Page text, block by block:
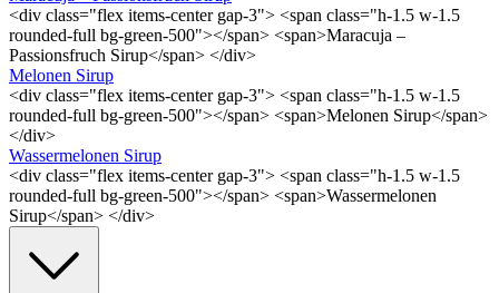
<div class="flex items-center gap-3"> <span class="h-1.5 w-1.5
rounded-full bg-green-500"></span> <span>Maracuja –
Passionsfruch Sirup</span> </div>
Melonen Sirup
<div class="flex items-center gap-3"> <span class="h-1.5 w-1.5
rounded-full bg-green-500"></span> <span>Melonen Sirup</span>
</div>
Wassermelonen Sirup
<div class="flex items-center gap-3"> <span class="h-1.5 w-1.5
rounded-full bg-green-500"></span> <span>Wassermelonen
Sirup</span> </div>